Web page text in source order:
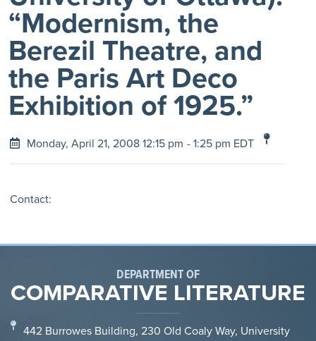
“Modernism, the
Berezil Theatre, and
the Paris Art Deco
Exhibition of 1925.”
Monday, April 21, 2008 12:15 pm - 1:25 pm EDT
Contact:
DEPARTMENT OF
COMPARATIVE LITERATURE
442 Burrowes Building, 230 Old Coaly Way, University